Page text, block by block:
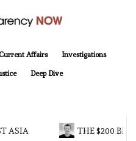
Affairs Investigations
Deep Dive
ASIA THE $200